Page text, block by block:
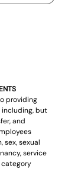
providing
but
and
sex, sexual
service